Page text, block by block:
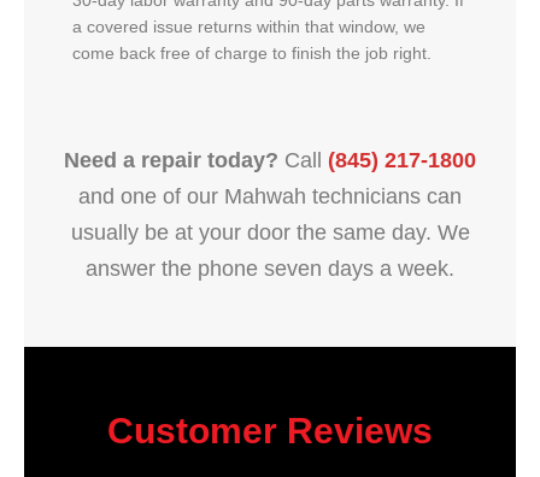
a covered issue returns within that window, we
come back free of charge to finish the job right.
Need a repair today? Call (845) 217-1800
and one of our Mahwah technicians can
usually be at your door the same day. We
answer the phone seven days a week.
Customer Reviews